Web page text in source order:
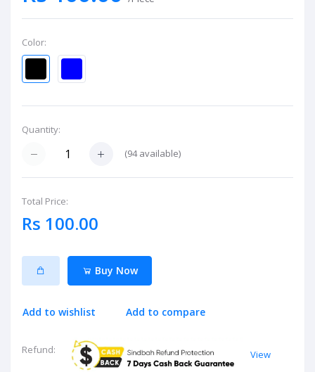
Color:
Quantity:
(94available)
Total Price:
Rs 100.00
Buy Now
Add to wishlist Add to compare
Refund:
View